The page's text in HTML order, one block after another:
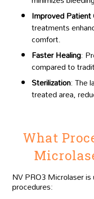
Improved
treatments
comfort.
Faster Healing:
compared to
Sterilization: The
treated area,
What
NV PRO3 Microlaser
procedures: